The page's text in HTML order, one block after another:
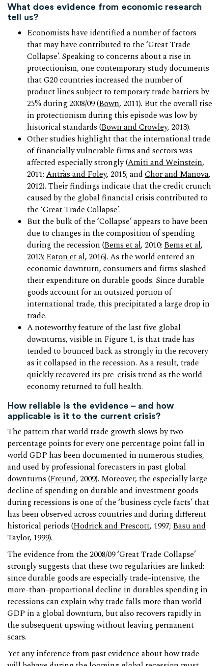
What does evidence from economic research
tell us?
Economists have identified a number of factors
that may have contributed to the ‘Great Trade
Collapse’. Speaking to concerns about a rise in
protectionism, one contemporary study documents
that G20 countries increased the number of
product lines subject to temporary trade barriers by
25% during 2008/09 (Bown, 2011). But the overall rise
in protectionism during this episode was low by
historical standards (Bown and Crowley, 2013).
Other studies highlight that the international trade
of financially vulnerable firms and sectors was
affected especially strongly (Amiti and Weinstein,
2011; Antràs and Foley, 2015; and Chor and Manova,
2012). Their findings indicate that the credit crunch
caused by the global financial crisis contributed to
the ‘Great Trade Collapse’.
But the bulk of the ‘Collapse’ appears to have been
due to changes in the composition of spending
during the recession (Bems et al, 2010; Bems et al,
2013; Eaton et al, 2016). As the world entered an
economic downturn, consumers and firms slashed
their expenditure on durable goods. Since durable
goods account for an outsized portion of
international trade, this precipitated a large drop in
trade.
A noteworthy feature of the last five global
downturns, visible in Figure 1, is that trade has
tended to bounced back as strongly in the recovery
as it collapsed in the recession. As a result, trade
quickly recovered its pre-crisis trend as the world
economy returned to full health.
How reliable is the evidence – and how
applicable is it to the current crisis?
The pattern that world trade growth slows by two
percentage points for every one percentage point fall in
world GDP has been documented in numerous studies,
and used by professional forecasters in past global
downturns (Freund, 2009). Moreover, the especially large
decline of spending on durable and investment goods
during recessions is one of the ‘business cycle facts’ that
has been observed across countries and during different
historical periods (Hodrick and Prescott, 1997; Basu and
Taylor, 1999).
The evidence from the 2008/09 ‘Great Trade Collapse’
strongly suggests that these two regularities are linked:
since durable goods are especially trade-intensive, the
more-than-proportional decline in durables spending in
recessions can explain why trade falls more than world
GDP in a global downturn, but also recovers rapidly in
the subsequent upswing without leaving permanent
scars.
Yet any inference from past evidence about how trade